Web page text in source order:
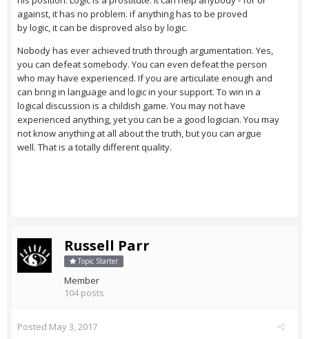
against, it has no problem. if anything has to be proved
by logic, it can be disproved also by logic.
Nobody has ever achieved truth through argumentation. Yes,
you can defeat somebody. You can even defeat the person
who may have experienced. If you are articulate enough and
can bring in language and logic in your support. To win in a
logical discussion is a childish game. You may not have
experienced anything, yet you can be a good logician. You may
not know anything at all about the truth, but you can argue
well. That is a totally different quality.
Russell Parr
Topic Starter
Member
104 posts
Posted May 3, 2017